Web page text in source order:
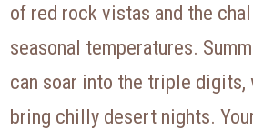
of red rock vistas and the
seasonal temperatures.
can soar into the triple
bring chilly desert nights.